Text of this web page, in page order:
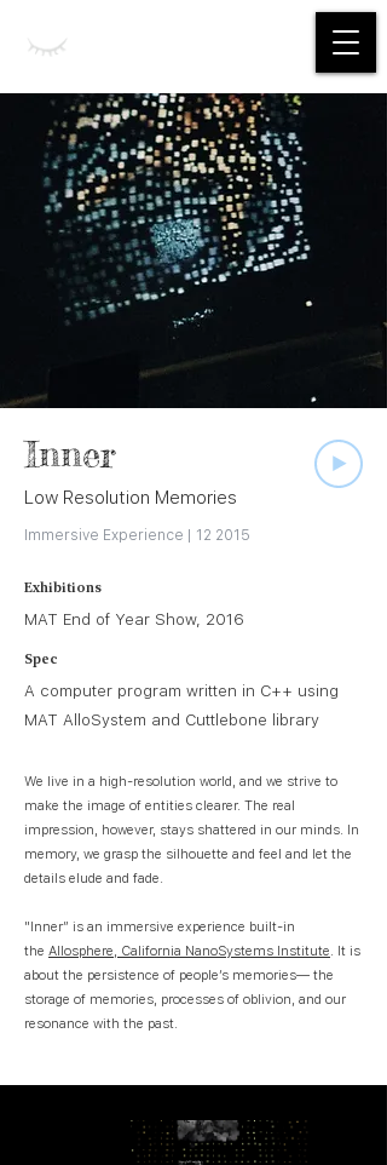
Inner
Low Resolution Memories
Immersive Experience | 12 2015
Exhibitions
MAT End of Year Show, 2016
Spec
A computer program written in C++ using
MAT AlloSystem and Cuttlebone library
We live in a high-resolution world, and we strive to
make the image of entities clearer. The real
impression, however, stays shattered in our minds. In
memory, we grasp the silhouette and feel and let the
details elude and fade.
"Inner” is an immersive experience built-in
the Allosphere, California NanoSystems Institute. It is
about the persistence of people’s memories— the
storage of memories, processes of oblivion, and our
resonance with the past.